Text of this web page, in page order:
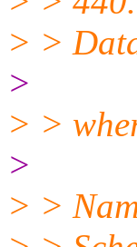
> >
>
> >
>
> >